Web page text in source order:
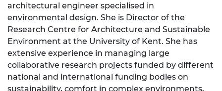
architectural engineer specialised in
environmental design. She is Director of the
Research Centre for Architecture and Sustainable
Environment at the University of Kent. She has
extensive experience in managing large
collaborative research projects funded by different
national and international funding bodies on
sustainability, comfort in complex environments,